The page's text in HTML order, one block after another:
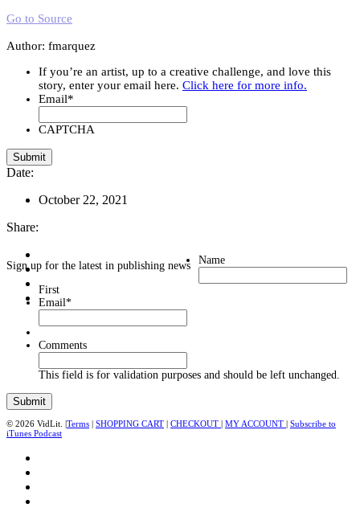
Go to Source
Author: fmarquez
If you’re an artist, up to a creative challenge, and love this
story, enter your email here. Click here for more info.
Email*
CAPTCHA
Date:
October 22, 2021
Share:
Sign up for the latest in publishing news Name
First
Email*
Comments
This field is for validation purposes and should be left unchanged.
© 2026 VidLit. |Terms | SHOPPING CART | CHECKOUT | MY ACCOUNT | Subscribe to
iTunes Podcast